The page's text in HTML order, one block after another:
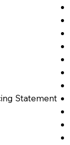
Statement